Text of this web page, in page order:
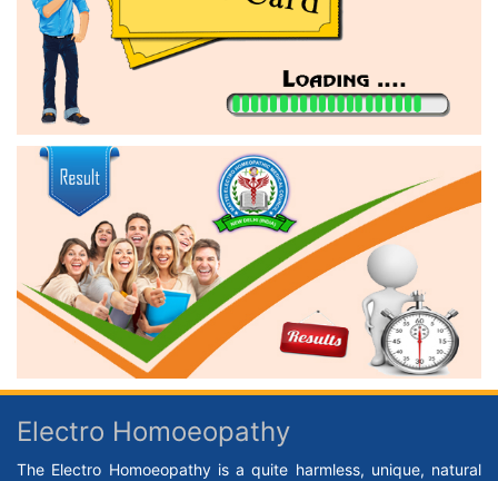
Electro Homoeopathy
The Electro Homoeopathy is a quite harmless, unique, natural